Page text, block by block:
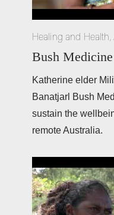
Healing and Health,
Bush
Katherine elder
Banatjarl Bush
sustain the
remote Australia.